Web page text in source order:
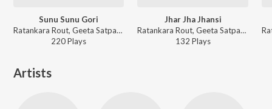
Sunu Sunu Gori
Ratankara Rout, Geeta Satpathy, Meena Das - Lai Labanaga
220Plays
Jhar Jha Jhansi
Ratankara Rout, Geeta Satpathy, Meena Das - Lai Labanaga
132 Plays
Artists